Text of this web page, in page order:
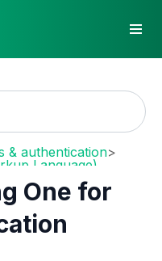
& authentication>
Language)
One for